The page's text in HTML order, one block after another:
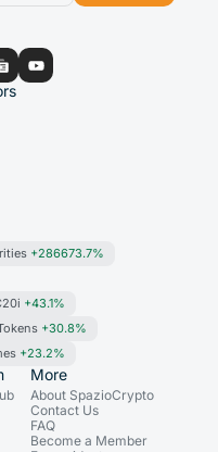
+286673.7%
+43.1%
+30.8%
+23.2%
More
About SpazioCrypto
Contact Us
FAQ
Become a Member